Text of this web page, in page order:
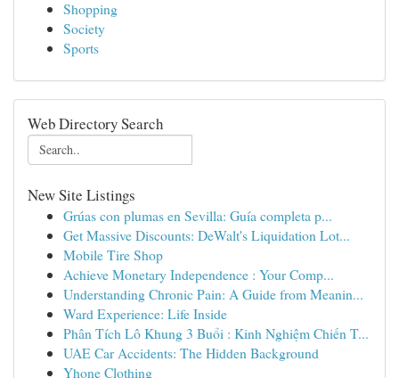
Shopping
Society
Sports
Web Directory Search
New Site Listings
Grúas con plumas en Sevilla: Guía completa p...
Get Massive Discounts: DeWalt's Liquidation Lot...
Mobile Tire Shop
Achieve Monetary Independence : Your Comp...
Understanding Chronic Pain: A Guide from Meanin...
Ward Experience: Life Inside
Phân Tích Lô Khung 3 Buổi : Kinh Nghiệm Chiến T...
UAE Car Accidents: The Hidden Background
Yhone Clothing